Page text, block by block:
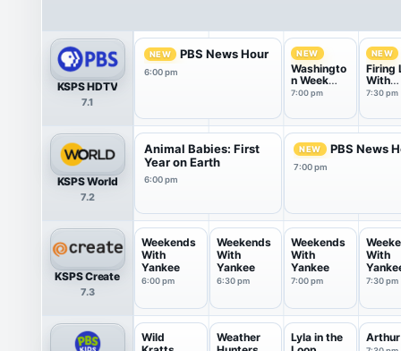
KSPS HDTV
7.1
NEW PBS News Hour
6:00 pm
NEW
Washingto
n Week
with the
7:00 pm
NEW
Firing
With
7:30 pm
KSPS World
7.2
Animal Babies: First
Year on Earth
6:00 pm
NEW PBS News
7:00 pm
KSPS Create
7.3
Weekends
With
Yankee
6:00 pm
Weekends
With
Yankee
6:30 pm
Weekends
With
Yankee
7:00 pm
With
7:30 pm
Wild
Weather
Lyla in the
Arthur